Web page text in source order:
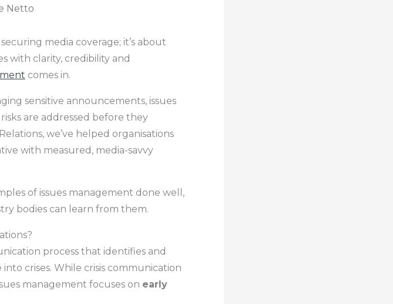
Netto
media coverage; it’s about
with clarity, credibility and
comes in.
sensitive announcements, issues
are addressed before they
we’ve helped organisations
with measured, media-savvy
of issues management done well,
bodies can learn from them.
process that identifies and
crises. While crisis communication
management focuses on early